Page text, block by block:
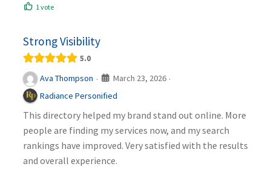
1 vote
Strong Visibility
5.0
Ava Thompson · March 23, 2026 ·
Radiance Personified
This directory helped my brand stand out online. More
people are finding my services now, and my search
rankings have improved. Very satisfied with the results
and overall experience.